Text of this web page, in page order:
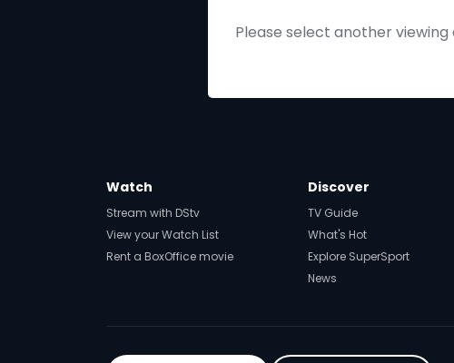
Please select another
Watch
Stream with DStv
View your Watch List
Rent a BoxOffice movie
Discover
TV Guide
What's Hot
Explore SuperSport
News